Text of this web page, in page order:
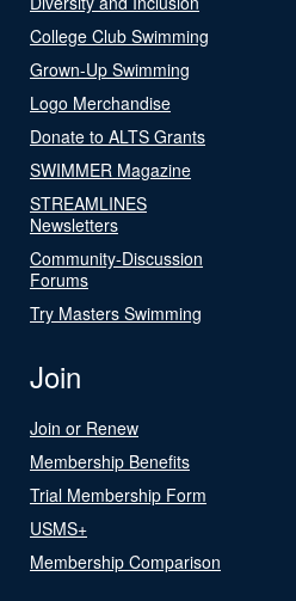
College Club Swimming
Grown-Up Swimming
Logo Merchandise
Donate to ALTS Grants
SWIMMER Magazine
STREAMLINES
Newsletters
Community-Discussion
Forums
Try Masters Swimming
Join
Join or Renew
Membership Benefits
Trial Membership Form
USMS+
Membership Comparison